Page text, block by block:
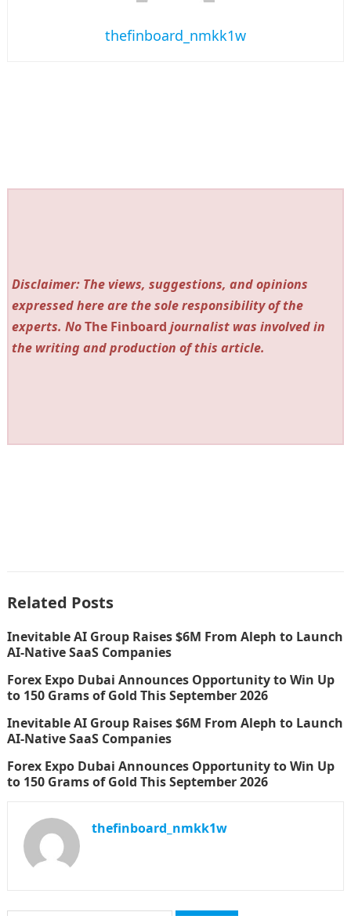
thefinboard_nmkk1w
Disclaimer: The views, suggestions, and opinions
expressed here are the sole responsibility of the
experts. NoThe Finboard journalist was involved in
the writing and production of this article.
Related Posts
Inevitable AI Group Raises $6M From Aleph to Launch
AI-Native SaaS Companies
Forex Expo Dubai Announces Opportunity to Win Up
to 150 Grams of Gold This September 2026
Inevitable AI Group Raises $6M From Aleph to Launch
AI-Native SaaS Companies
Forex Expo Dubai Announces Opportunity to Win Up
to 150 Grams of Gold This September 2026
thefinboard_nmkk1w